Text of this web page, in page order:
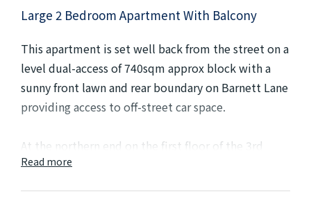
Large 2 Bedroom Apartment With Balcony
This apartment is set well back from the street on a
level dual-access of 740sqm approx block with a
sunny front lawn and rear boundary on Barnett Lane
providing access to off-street car space.
At the northern end on the first floor of the 3rd
level building, the apartment has a wide hallway
Read more